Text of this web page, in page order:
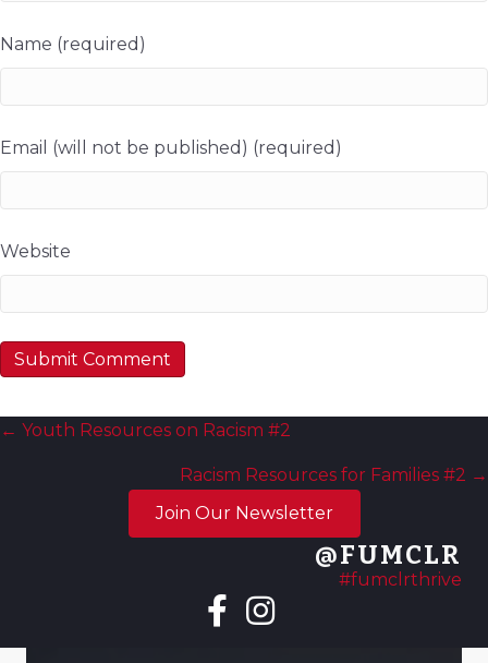
Name (required)
Email (will not be published) (required)
Website
Posts
← Youth Resources on Racism #2
Racism Resources for Families #2 →
Join Our Newsletter
@FUMCLR
#fumclrthrive